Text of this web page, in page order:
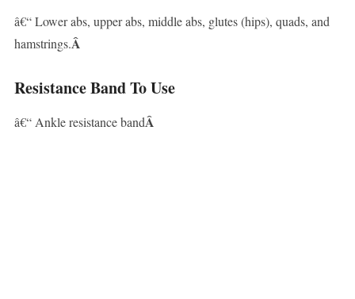
â€“ Lower abs, upper abs, middle abs, glutes (hips), quads, and
hamstrings.Â
Resistance Band To Use
â€“ Ankle resistance bandÂ